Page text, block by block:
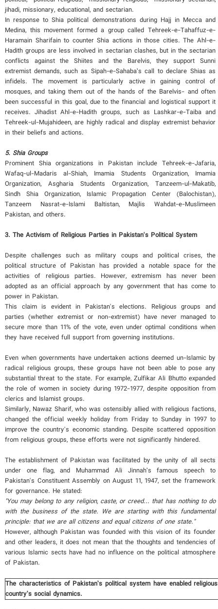
jihadi, missionary, educational, and sectarian.
In response to Shia political demonstrations during Hajj in Mecca and
Medina, this movement formed a group called Tehreek-e-Tahaffuz-e-
Haramain Sharifain to counter Shia actions in those cities. The Ahl-e-
Hadith groups are less involved in sectarian clashes, but in the sectarian
conflicts against the Shiites and the Barelvis, they support Sunni
extremist demands, such as Sipah-e-Sahaba’s call to declare Shias as
infidels. The movement is particularly active in gaining control of
mosques, and taking them out of the hands of the Barelvis- and often
been successful in this goal, due to the financial and logistical support it
receives. Jihadist Ahl-e-Hadith groups, such as Lashkar-e-Taiba and
Tehreek-ul-Mujahideen, are highly radical and display extremist behavior
in their beliefs and actions.
5. Shia Groups
Prominent Shia organizations in Pakistan include Tehreek-e-Jafaria,
Wafaq-ul-Madaris al-Shiah, Imamia Students Organization, Imamia
Organization, Asgharia Students Organization, Tanzeem-ul-Makatib,
Sindh Shia Organization, Islamic Propagation Center (Balochistan),
Tanzeem Nasrat-e-Islami Baltistan, Majlis Wahdat-e-Muslimeen
Pakistan, and others.
3. The Activism of Religious Parties in Pakistan's Political System
Despite challenges such as military coups and political crises, the
political structure of Pakistan has provided a notable space for the
activities of religious parties. However, extremism has never been
adopted as an official approach by any government that has come to
power in Pakistan.
This claim is evident in Pakistan's elections. Religious groups and
parties (whether extremist or non-extremist) have never managed to
secure more than 11% of the vote, even under optimal conditions when
they have received full support from governing institutions.
Even when governments have undertaken actions deemed un-Islamic by
radical religious groups, these groups have not been able to pose any
substantial threat to the state. For example, Zulfikar Ali Bhutto expanded
the role of women in society during 1972-1977, despite opposition from
clerics and Islamist groups.
Similarly, Nawaz Sharif, who was ostensibly allied with religious factions,
changed the official weekly holiday from Friday to Sunday in 1997 to
improve the country's economic standing. Despite scattered opposition
from religious groups, these efforts were not significantly hindered.
The establishment of Pakistan was facilitated by the unity of all sects
under one flag, and Muhammad Ali Jinnah’s famous speech to
Pakistan's Constituent Assembly on August 11, 1947, set the framework
for governance. He stated:
"You may belong to any religion, caste, or creed... that has nothing to do
with the business of the state. We are starting with this fundamental
principle: that we are all citizens and equal citizens of one state."
However, although Pakistan was founded with this vision of its founder
and other leaders, it does not mean that the thoughts and tendencies of
various Islamic sects have had no influence on the political atmosphere
of Pakistan.
The characteristics of Pakistan’s political system have enabled
country’s social dynamics.